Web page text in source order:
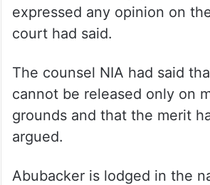
expressed any opinion on
court had said.
The counsel NIA had said
cannot be released only on
grounds and that the merit
argued.
Abubacker is lodged in the